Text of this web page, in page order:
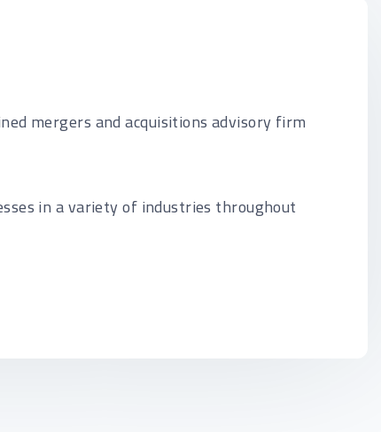
mergers and acquisitions advisory firm
in a variety of industries throughout